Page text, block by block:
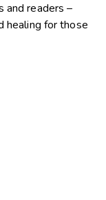
and readers –
healing for those